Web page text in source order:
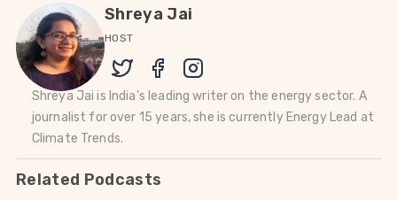
Shreya Jai
HOST
Shreya Jai is India's leading writer on the energy sector. A
journalist for over 15 years, she is currently Energy Lead at
Climate Trends.
Related Podcasts